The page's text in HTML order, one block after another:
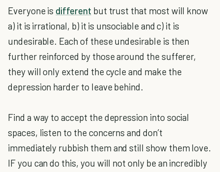
Everyone is different but trust that most will know
a) it is irrational, b) it is unsociable and c) it is
undesirable. Each of these undesirable is then
further reinforced by those around the sufferer,
they will only extend the cycle and make the
depression harder to leave behind.
Find a way to accept the depression into social
spaces, listen to the concerns and don’t
immediately rubbish them and still show them love.
IF you can do this, you will not only be an incredibly